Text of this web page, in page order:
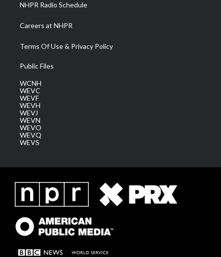
NHPR Radio Schedule
Careers at NHPR
Terms Of Use & Privacy Policy
Public Files
WCNH
WEVC
WEVF
WEVH
WEVJ
WEVN
WEVO
WEVQ
WEVS